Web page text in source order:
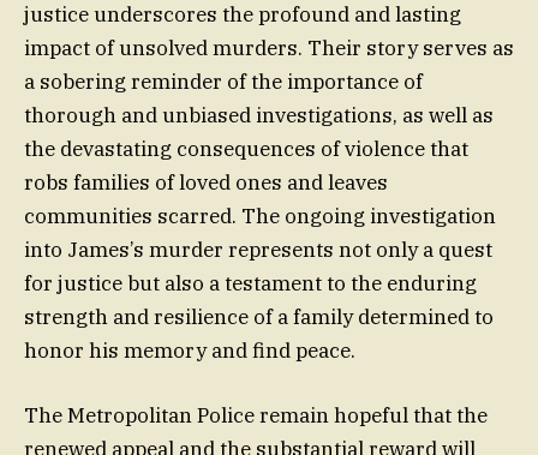
justice underscores the profound and lasting
impact of unsolved murders. Their story serves as
a sobering reminder of the importance of
thorough and unbiased investigations, as well as
the devastating consequences of violence that
robs families of loved ones and leaves
communities scarred. The ongoing investigation
into James’s murder represents not only a quest
for justice but also a testament to the enduring
strength and resilience of a family determined to
honor his memory and find peace.
The Metropolitan Police remain hopeful that the
renewed appeal and the substantial reward will